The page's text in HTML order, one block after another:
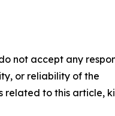
not accept any
or reliability of the
related to this article,